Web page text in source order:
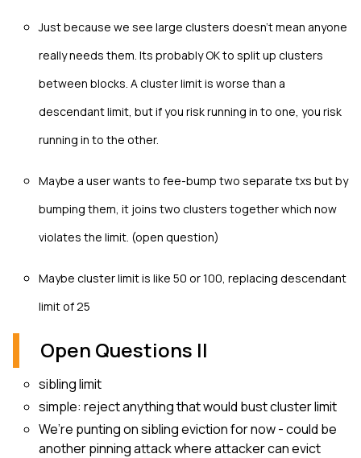
Just because we see large clusters doesn't mean anyone
really needs them. Its probably OK to split up clusters
between blocks. A cluster limit is worse than a
descendant limit, but if you risk running in to one, you risk
running in to the other.
Maybe a user wants to fee-bump two separate txs but by
bumping them, it joins two clusters together which now
violates the limit. (open question)
Maybe cluster limit is like 50 or 100, replacing descendant
limit of 25
Open Questions II
sibling limit
simple: reject anything that would bust cluster limit
We’re punting on sibling eviction for now - could be
another pinning attack where attacker can evict